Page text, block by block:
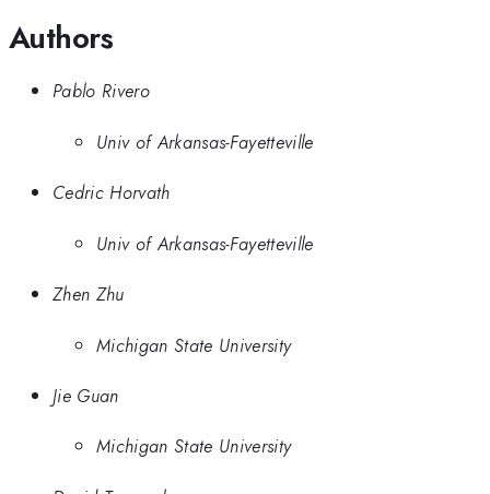
Authors
Pablo Rivero
Univ of Arkansas-Fayetteville
Cedric Horvath
Univ of Arkansas-Fayetteville
Zhen Zhu
Michigan State University
Jie Guan
Michigan State University